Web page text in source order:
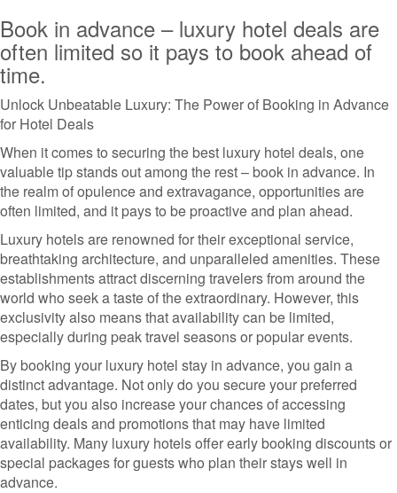
Book in advance – luxury hotel deals are
often limited so it pays to book ahead of
time.
Unlock Unbeatable Luxury: The Power of Booking in Advance
for Hotel Deals
When it comes to securing the best luxury hotel deals, one
valuable tip stands out among the rest – book in advance. In
the realm of opulence and extravagance, opportunities are
often limited, and it pays to be proactive and plan ahead.
Luxury hotels are renowned for their exceptional service,
breathtaking architecture, and unparalleled amenities. These
establishments attract discerning travelers from around the
world who seek a taste of the extraordinary. However, this
exclusivity also means that availability can be limited,
especially during peak travel seasons or popular events.
By booking your luxury hotel stay in advance, you gain a
distinct advantage. Not only do you secure your preferred
dates, but you also increase your chances of accessing
enticing deals and promotions that may have limited
availability. Many luxury hotels offer early booking discounts or
special packages for guests who plan their stays well in
advance.